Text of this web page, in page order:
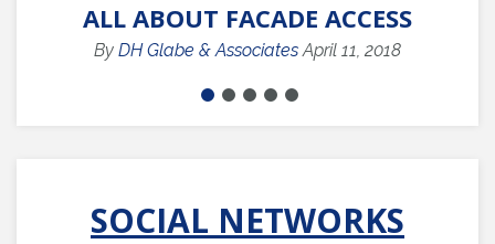
ALL ABOUT FACADE ACCESS
By DH Glabe & Associates April 11, 2018
SOCIAL NETWORKS